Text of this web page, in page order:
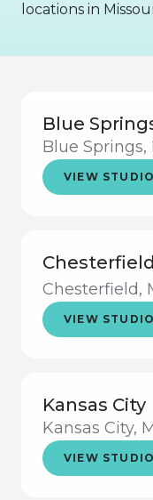
locations in
Blue
Blue Springs,
VIEW STUDIO
Chesterfield
Chesterfield,
VIEW STUDIO
Kansas City
Kansas City,
VIEW STUDIO